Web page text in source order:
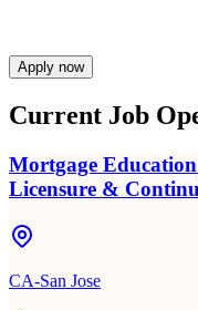
Apply now
Current Job
Mortgage
Licensure &
CA-San Jose